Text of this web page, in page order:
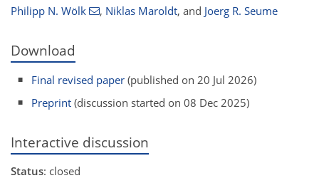
Philipp N. Wölk , Niklas Maroldt, and Joerg R. Seume
Download
Final revised paper (published on 20 Jul 2026)
Preprint (discussion started on 08 Dec 2025)
Interactive discussion
Status: closed